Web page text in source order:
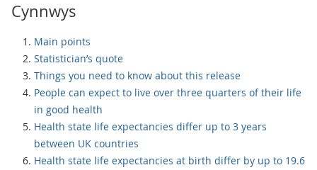
Cynnwys
Main points
Statistician’s quote
Things you need to know about this release
People can expect to live over three quarters of their life
in good health
Health state life expectancies differ up to 3 years
between UK countries
Health state life expectancies at birth differ by up to 19.6